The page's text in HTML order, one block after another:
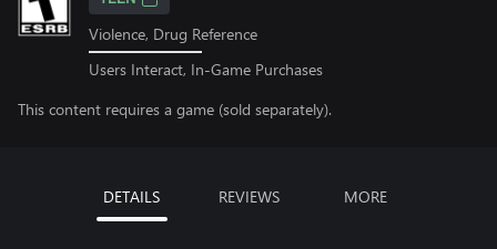
Violence, Drug Reference
Users Interact, In-Game Purchases
This content requires a game (sold separately).
DETAILS REVIEWS MORE